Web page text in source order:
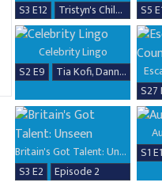
S3 E12
Tristyn's Childhood Home Renovation
S5
Celebrity Lingo
S2 E9
Tia Kofi, Danny Beard, David Seaman & Frankie Seaman
S27
Britain's Got Talent: Unseen
S3 E2
Episode 2
S1